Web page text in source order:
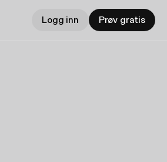
Logg inn Prøv gratis